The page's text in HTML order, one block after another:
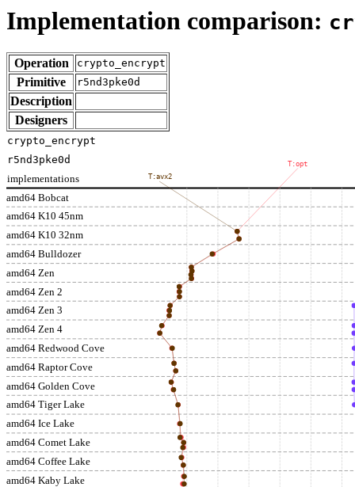
Implementation comparison:
Operation crypto_encrypt
Primitive r5nd3pke0d
Description
Designers
amd64 Bobcat
amd64 K10 45nm
amd64 K10 32nm
amd64 Bulldozer
amd64 Zen
amd64 Zen 2
amd64 Zen 3
amd64 Zen 4
amd64 Redwood Cove
amd64 Raptor Cove
amd64 Golden Cove
amd64 Tiger Lake
amd64 Ice Lake
amd64 Comet Lake
amd64 Coffee Lake
amd64 Kaby Lake
implementations
T:opt
T:avx2
crypto_encrypt
r5nd3pke0d